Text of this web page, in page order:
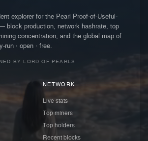
explorer for the Pearl Proof-of-Useful-
block production, network hashrate, top
concentration, and the global map of
run · open · free.
BY LORD OF PEARLS
NETWORK
Live stats
Top miners
Top holders
Recent blocks